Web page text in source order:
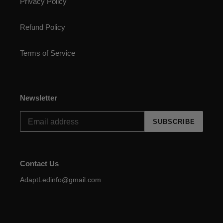
Refund Policy
Terms of Service
Newsletter
SUBSCRIBE
Contact Us
AdaptLedinfo@gmail.com